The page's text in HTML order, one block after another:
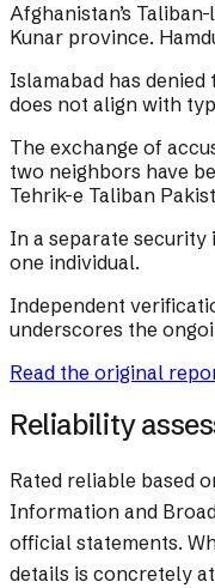
Afghanistan’s
Kunar province.
Islamabad has
does not align with
The exchange of
two neighbors have
Tehrik-e Taliban
In a separate
one individual.
Independent
underscores the
Read the original
Reliability
Rated reliable based
Information and
official statements.
details is concretely